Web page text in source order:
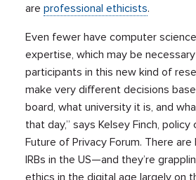
areprofessional ethicists.
Even fewer have computer
expertise, which may be
participants in this new kind of
make very different decisions
board, what university it is, and
that day,” says Kelsey Finch,
Future of Privacy Forum. There
IRBs in the US—and they’re